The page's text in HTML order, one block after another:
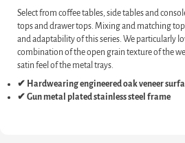
Select from coffee tables, side tables and
tops and drawer tops. Mixing and matching
and adaptability of this series. We particularly
combination of the open grain texture of the
satin feel of the metal trays.
✔ Hardwearing engineered oak veneer
✔ Gun metal plated stainless steel frame